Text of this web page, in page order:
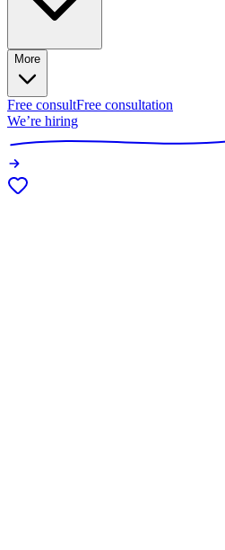
More
Free consultFree consultation
We’re hiring